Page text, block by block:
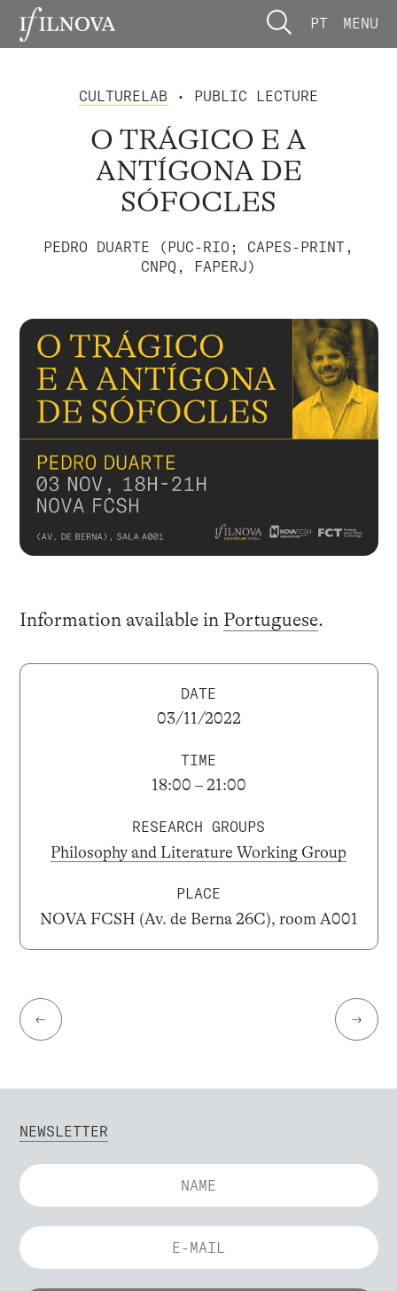
PT MENU
CULTURELAB • PUBLIC LECTURE
O TRÁGICO E A
ANTÍGONA DE
SÓFOCLES
PEDRO DUARTE (PUC-RIO; CAPES-PRINT,
CNPQ, FAPERJ)
Information available in Portuguese.
DATE
03/11/2022
TIME
18:00 – 21:00
RESEARCH GROUPS
Philosophy and Literature Working Group
PLACE
NOVA FCSH (Av. de Berna 26C), room A001
← →
NEWSLETTER